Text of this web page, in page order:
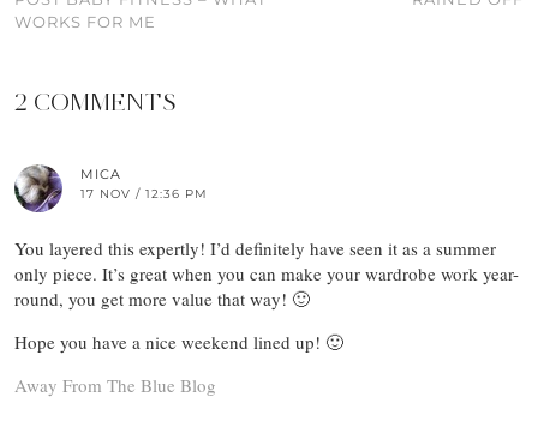
WORKS FOR ME
2 COMMENTS
MICA
17 NOV / 12:36 PM
You layered this expertly! I’d definitely have seen it as a summer
only piece. It’s great when you can make your wardrobe work year-
round, you get more value that way! 🙂
Hope you have a nice weekend lined up! 🙂
Away From The Blue Blog